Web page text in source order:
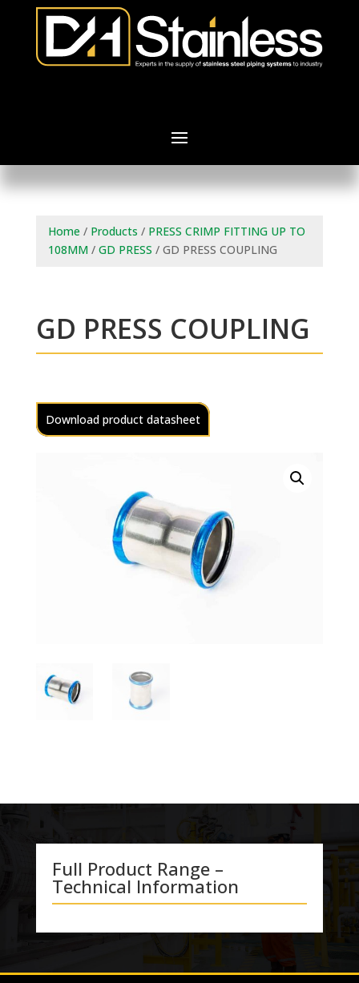
Home/ Products / PRESS CRIMP FITTING UP TO
108MM/ GD PRESS / GD PRESS COUPLING
GD PRESS COUPLING
Download product datasheet
Full Product Range –
Technical Information